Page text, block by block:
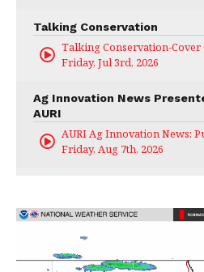
Talking Conservation
Talking Conservation-Cover
Friday, Jul 3rd, 2026
Ag Innovation News
AURI
AURI Ag Innovation News:
Friday, Aug 7th, 2026